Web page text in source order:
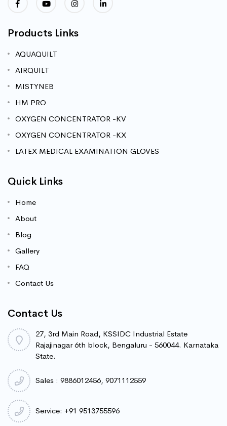
Products Links
AQUAQUILT
AIRQUILT
MISTYNEB
HM PRO
OXYGEN CONCENTRATOR -KV
OXYGEN CONCENTRATOR -KX
LATEX MEDICAL EXAMINATION GLOVES
Quick Links
Home
About
Blog
Gallery
FAQ
Contact Us
Contact Us
27, 3rd Main Road, KSSIDC Industrial Estate
Rajajinagar 6th block, Bengaluru - 560044. Karnataka
State.
Sales : 9886012456, 9071112559
Service: +91 9513755596